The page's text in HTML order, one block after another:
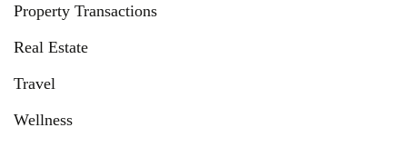
Property Transactions
Real Estate
Travel
Wellness